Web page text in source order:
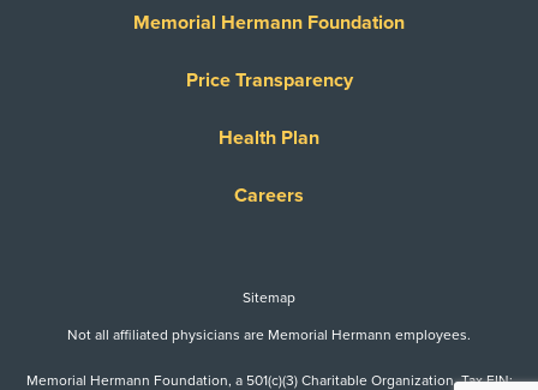
Memorial Hermann Foundation
Price Transparency
Health Plan
Careers
Sitemap
Not all affiliated physicians are Memorial Hermann employees.
Memorial Hermann Foundation, a 501(c)(3) Charitable Organization. Tax EIN: